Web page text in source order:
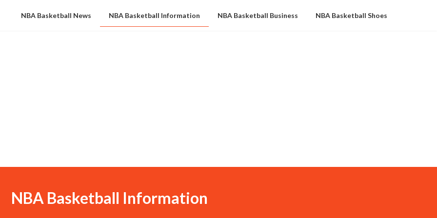
NBA Basketball News NBA Basketball Information NBA Basketball Business NBA Basketball Shoes
NBA Basketball Information